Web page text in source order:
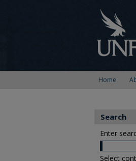
Home
Search
Enter
Select